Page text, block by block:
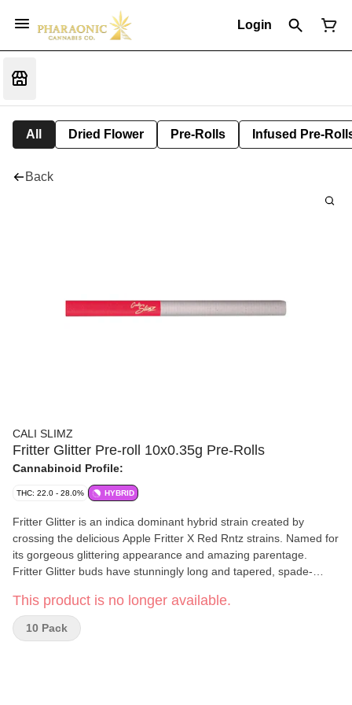
Login
All Dried Flower Pre-Rolls Infused Pre-
Back
CALI SLIMZ
Fritter Glitter Pre-roll 10x0.35g Pre-Rolls
Cannabinoid Profile:
THC: 22.0 - 28.0% HYBRID
Fritter Glitter is an indica dominant hybrid strain created by
crossing the delicious Apple Fritter X Red Rntz strains. Named for
its gorgeous glittering appearance and amazing parentage.
Fritter Glitter buds have stunningly long and tapered, spade-
thick orange hairs and a super frosty, glittering coating of
sparkling, chunky purple-tinted white crystal trichomes. As you
break apart each dazzling bud, you'll detect aromas of sweet and
This product is no longer available.
10 Pack